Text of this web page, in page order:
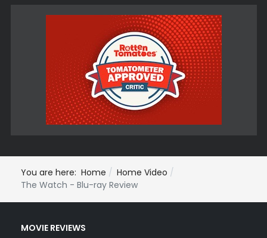
You are here: Home
Home Video
The Watch - Blu-ray Review
MOVIE REVIEWS